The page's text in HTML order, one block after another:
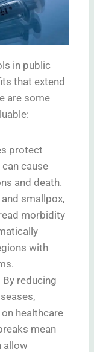
in public
that extend
are some
protect
cause
and death.
smallpox,
morbidity
with
By reducing
healthcare
mean
allow